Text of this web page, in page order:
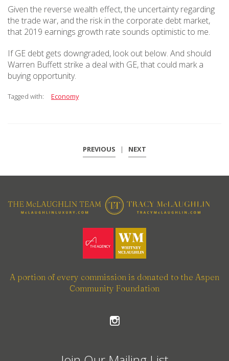
Given the reverse wealth effect, the uncertainty regarding
the trade war, and the risk in the corporate debt market,
that 2019 earnings growth rate sounds optimistic to me.
If GE debt gets downgraded, look out below. And should
Warren Buffett strike a deal with GE, that could mark a
buying opportunity.
Tagged with: Economy
PREVIOUS | NEXT
A portion of every commission is donated to the Aspen
Community Foundation